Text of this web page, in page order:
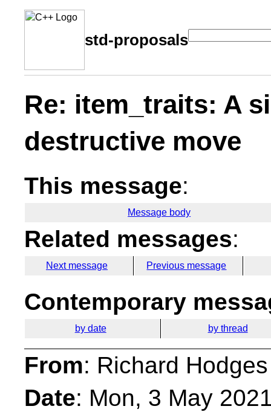
std-proposals
Re: item_traits: A
destructive move
This message:
Message body
Related messages:
Next message Previous message
Contemporary
by date by thread
From: Richard
Date: Mon, 3 May